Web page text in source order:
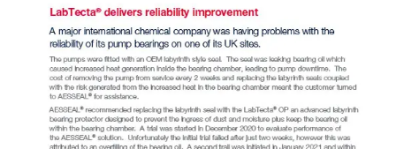
Locations
News
Sustainability
Customer Portal